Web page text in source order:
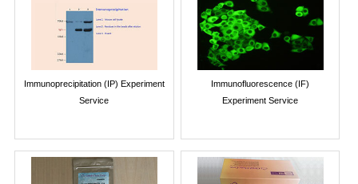
Immunoprecipitation (IP) Experiment
Service
Immunofluorescence (IF)
Experiment Service